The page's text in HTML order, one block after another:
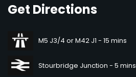
Get Directions
M5 J3/4 or M42 J1 - 15 mins
Stourbridge Junction - 5 mins